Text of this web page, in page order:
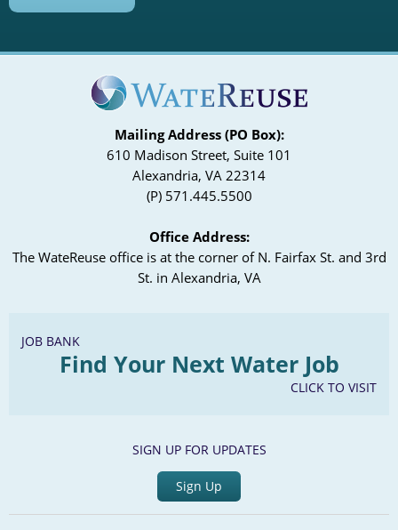
Mailing Address (PO Box):
610 Madison Street, Suite 101
Alexandria, VA 22314
(P) 571.445.5500
Office Address:
The WateReuse office is at the corner of N. Fairfax St. and 3rd
St. in Alexandria, VA
JOB BANK
Find Your Next Water Job
CLICK TO VISIT
SIGN UP FOR UPDATES
Sign Up